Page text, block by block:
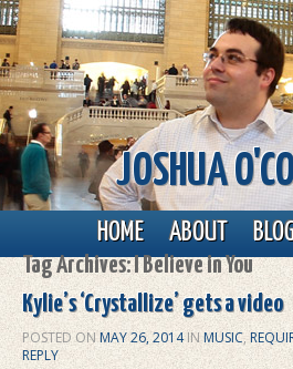
JOSHUA
Main menu
Skip to primary content
Skip to secondary content
HOME ABOUT
Tag Archives:I Believe in You
Kylie’s ‘Crystallize’ gets a video
POSTED ON MAY 26, 2014 IN MUSIC,
REPLY